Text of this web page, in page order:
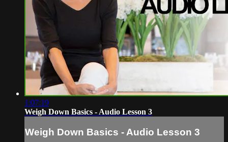
1:07:19
Weigh Down Basics - Audio Lesson 3
Weigh Down Basics - Audio Lesson 3